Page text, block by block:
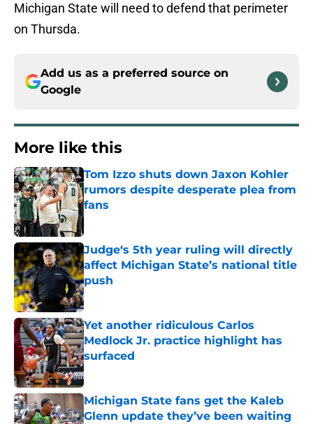
Michigan State will need to defend that perimeter
on Thursda.
Add us as a preferred source on
Google
More like this
Tom Izzo shuts down Jaxon Kohler
rumors despite desperate plea from
fans
Published by on Invalid Date
Judge‘s 5th year ruling will directly
affect Michigan State’s national title
push
Published by on Invalid Date
Yet another ridiculous Carlos
Medlock Jr. practice highlight has
surfaced
Published by on Invalid Date
Michigan State fans get the Kaleb
Glenn update they’ve been waiting